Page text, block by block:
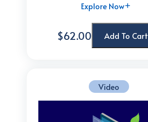
Explore Now
$62.00 Add To Cart
Video